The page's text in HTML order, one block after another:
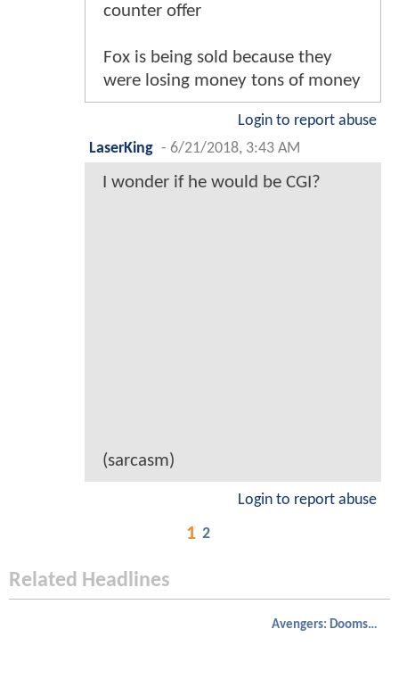
counter offer
Fox is being sold because they
were losing money tons of money
Login to report abuse
LaserKing - 6/21/2018, 3:43 AM
I wonder if he would be CGI?
(sarcasm)
Login to report abuse
1 2
Related Headlines
Avengers: Doomsday